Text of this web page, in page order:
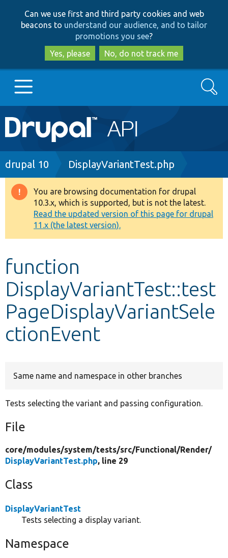
to
main
content
to
search
Can we use first and third party cookies and web
beacons to understand our audience, and to tailor
promotions you see?
Yes, please
No, do not track me
Main
navigation
Go to Drupal.org
Drupal 8+
Other projects
Develop for Drupal
Search
Breadcrumb
drupal 10 DisplayVariantTest.php
Warning
message
You are browsing documentation for drupal
10.3.x, which is supported, but is not the latest.
Read the updated version of this page for drupal
11.x (the latest version).
function
DisplayVariantTest::test
PageDisplayVariantSele
ctionEvent
Same name and namespace in other branches
Tests selecting the variant and passing configuration.
File
core/modules/system/tests/src/Functional/Render/
DisplayVariantTest.php, line 29
Class
DisplayVariantTest
Tests selecting a display variant.
Namespace